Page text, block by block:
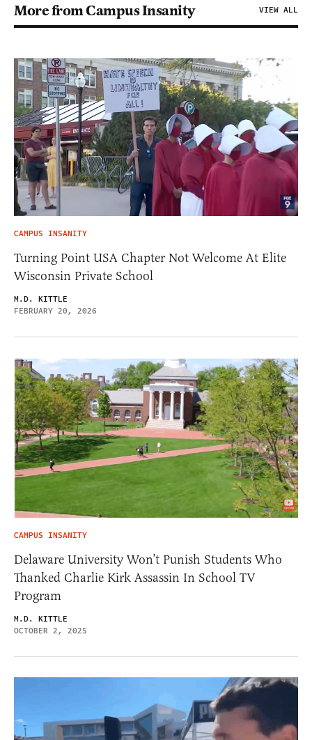
More from Campus Insanity VIEW ALL
CAMPUS INSANITY
Turning Point USA Chapter Not Welcome At Elite
Wisconsin Private School
M.D. KITTLE
FEBRUARY 20, 2026
CAMPUS INSANITY
Delaware University Won’t Punish Students Who
Thanked Charlie Kirk Assassin In School TV
Program
M.D. KITTLE
OCTOBER 2, 2025